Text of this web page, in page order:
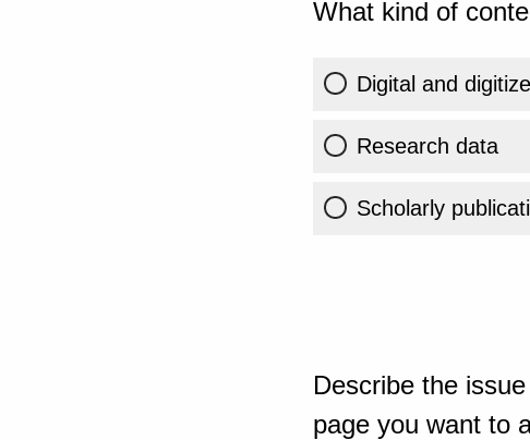
What kind of
Digital and
Research data
Scholarly
Describe the
page you want to